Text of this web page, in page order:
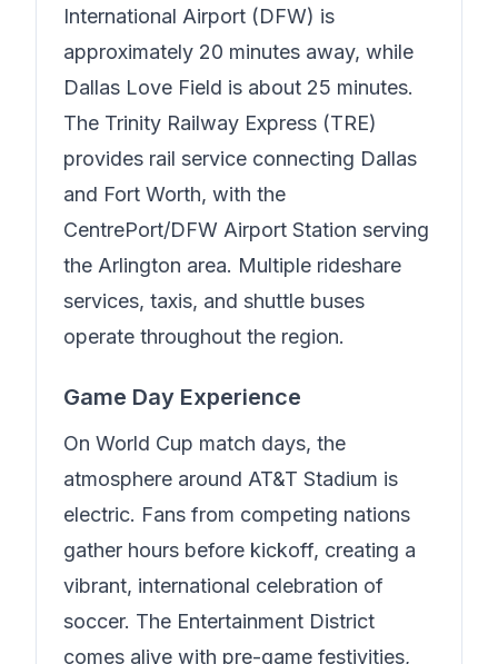
International Airport (DFW) is
approximately 20 minutes away, while
Dallas Love Field is about 25 minutes.
The Trinity Railway Express (TRE)
provides rail service connecting Dallas
and Fort Worth, with the
CentrePort/DFW Airport Station serving
the Arlington area. Multiple rideshare
services, taxis, and shuttle buses
operate throughout the region.
Game Day Experience
On World Cup match days, the
atmosphere around AT&T Stadium is
electric. Fans from competing nations
gather hours before kickoff, creating a
vibrant, international celebration of
soccer. The Entertainment District
comes alive with pre-game festivities,